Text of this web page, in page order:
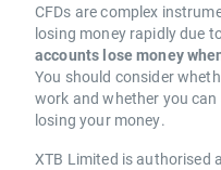
CFDs are complex
losing money rapidly due
accounts lose money
You should consider
work and whether you
losing your money.
XTB Limited is authorised